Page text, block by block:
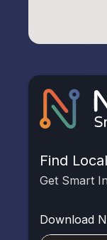
Find
Get Smart
Download